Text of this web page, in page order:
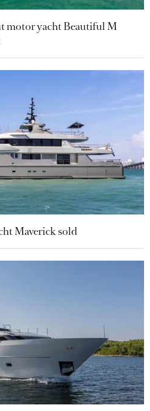
motor yacht Beautiful M
Maverick sold